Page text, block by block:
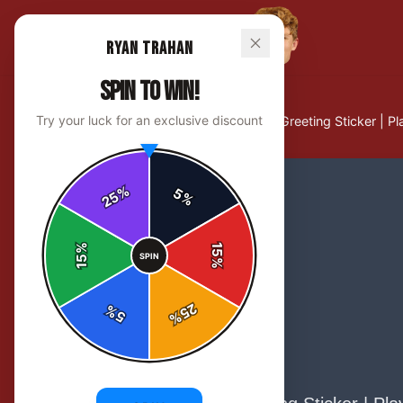
Home/Stickers/Howdy Cowboy Greeting Sticker |
Ryan Trahan
SPIN TO WIN!
Try your luck for an exclusive discount
5%
15
%
25
%
5
%
15
%
25%
SPIN